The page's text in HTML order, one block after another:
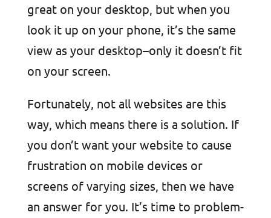
great on your desktop, but when you
look it up on your phone, it’s the same
view as your desktop–only it doesn’t fit
on your screen.
Fortunately, not all websites are this
way, which means there is a solution. If
you don’t want your website to cause
frustration on mobile devices or
screens of varying sizes, then we have
an answer for you. It’s time to problem-